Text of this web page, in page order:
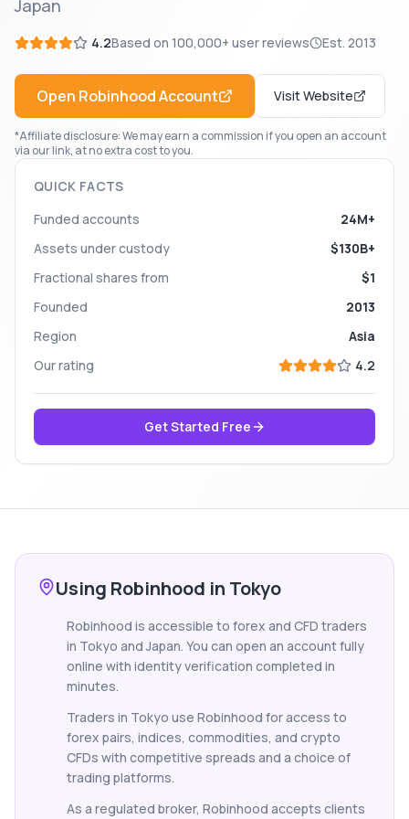
Japan
4.2Based on 100,000+ user reviews Est. 2013
Open RobinhoodAccount Visit Website
*Affiliate disclosure: We may earn a commission if you open an account
via our link, at no extra cost to you.
QUICK FACTS
Funded accounts
24M+
Assets under custody
$130B+
Fractional shares from
$1
Founded
2013
Region
Asia
Our rating
4.2
Get Started Free
Using Robinhood in Tokyo
Robinhood is accessible to forex and CFD traders
in Tokyo and Japan. You can open an account fully
online with identity verification completed in
minutes.
Traders in Tokyo use Robinhood for access to
forex pairs, indices, commodities, and crypto
CFDs with competitive spreads and a choice of
trading platforms.
As a regulated broker, Robinhood accepts clients